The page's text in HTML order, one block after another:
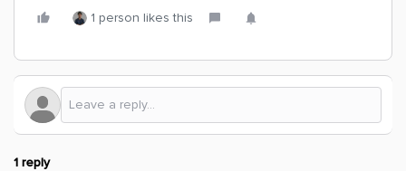
1 person likes this
1 reply